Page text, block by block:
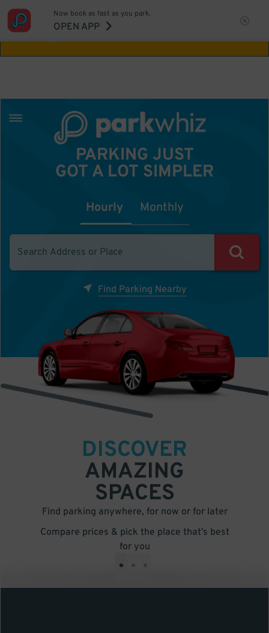
Aw Shucks!
Now book as fast as you park.
OPEN APP
PARKING JUST
GOT A LOT SIMPLER
Hourly Monthly
Find Parking Nearby
DISCOVER
AMAZING
SPACES
Find parking anywhere, for now or for later
Compare prices & pick the place that’s best
for you
• • •